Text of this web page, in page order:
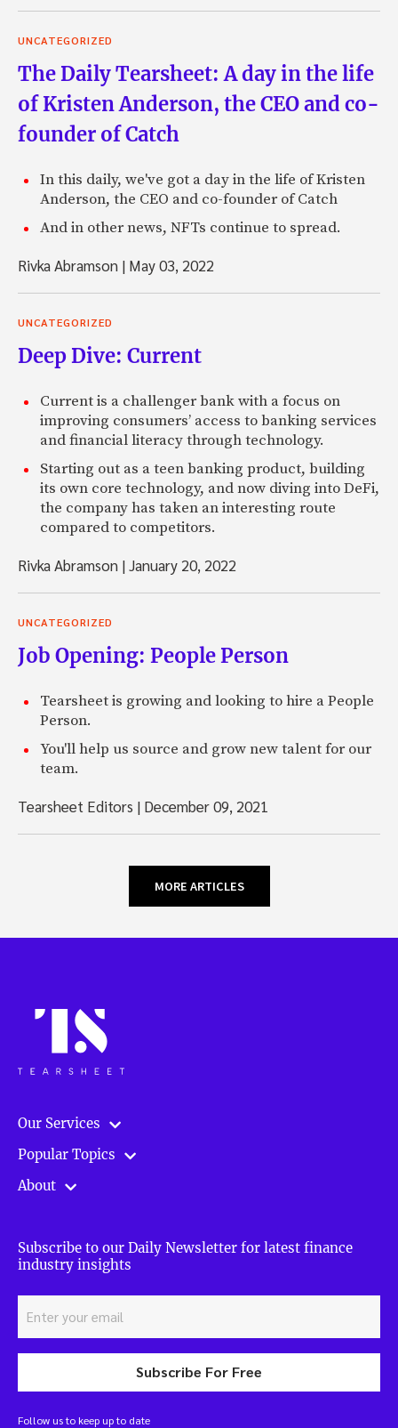
UNCATEGORIZED
The Daily Tearsheet: A day in the life
of Kristen Anderson, the CEO and co-
founder of Catch
In this daily, we've got a day in the life of Kristen
Anderson, the CEO and co-founder of Catch
And in other news, NFTs continue to spread.
Rivka Abramson | May 03, 2022
UNCATEGORIZED
Deep Dive: Current
Current is a challenger bank with a focus on
improving consumers’ access to banking services
and financial literacy through technology.
Starting out as a teen banking product, building
its own core technology, and now diving into DeFi,
the company has taken an interesting route
compared to competitors.
Rivka Abramson |January 20, 2022
UNCATEGORIZED
Job Opening: People Person
Tearsheet is growing and looking to hire a People
Person.
You'll help us source and grow new talent for our
team.
Tearsheet Editors | December 09, 2021
MORE ARTICLES
Our Services
Popular Topics
About
Subscribe to our Daily Newsletter for latest finance
industry insights
Subscribe For Free
Follow us to keep up to date